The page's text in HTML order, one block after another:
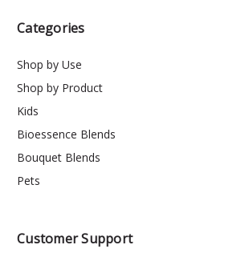
Categories
Shop by Use
Shop by Product
Kids
Bioessence Blends
Bouquet Blends
Pets
Customer Support